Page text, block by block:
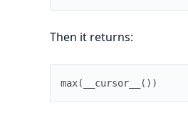
Then it returns:
max( __cursor__ ( ) )